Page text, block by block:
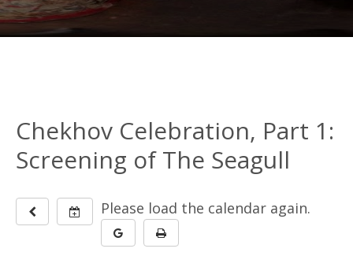
Chekhov Celebration, Part 1:
Screening of The Seagull
Please load the calendar again.